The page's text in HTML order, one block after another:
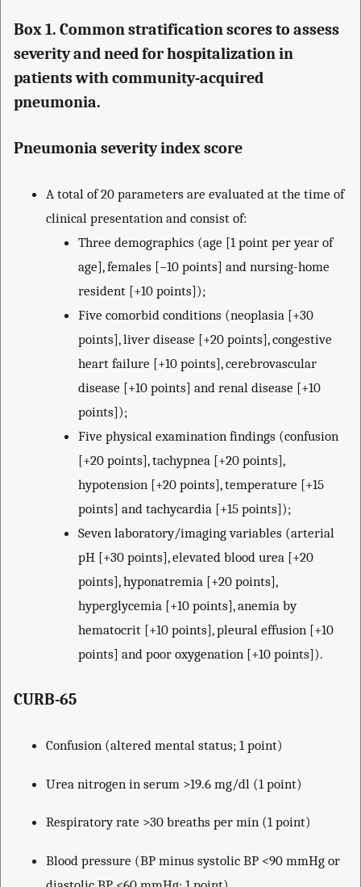
Box 1. Common stratification scores to assess
severity and need for hospitalization in
patients with community-acquired
pneumonia.
Pneumonia severity index score
A total of 20 parameters are evaluated at the time of
clinical presentation and consist of:
Three demographics (age [1 point per year of
age], females [−10 points] and nursing-home
resident [+10 points]);
Five comorbid conditions (neoplasia [+30
points], liver disease [+20 points], congestive
heart failure [+10 points], cerebrovascular
disease [+10 points] and renal disease [+10
points]);
Five physical examination findings (confusion
[+20 points], tachypnea [+20 points],
hypotension [+20 points], temperature [+15
points] and tachycardia [+15 points]);
Seven laboratory/imaging variables (arterial
pH [+30 points], elevated blood urea [+20
points], hyponatremia [+20 points],
hyperglycemia [+10 points], anemia by
hematocrit [+10 points], pleural effusion [+10
points] and poor oxygenation [+10 points]).
CURB-65
Confusion (altered mental status; 1 point)
Urea nitrogen in serum >19.6 mg/dl (1 point)
Respiratory rate >30 breaths per min (1 point)
Blood pressure (BP minus systolic BP <90 mmHg or